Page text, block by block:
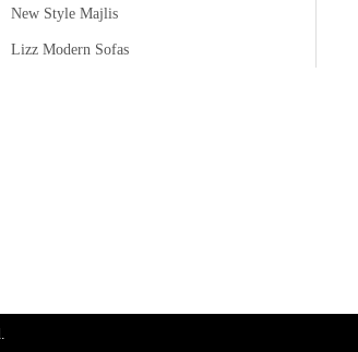
New Style Majlis
Lizz Modern Sofas